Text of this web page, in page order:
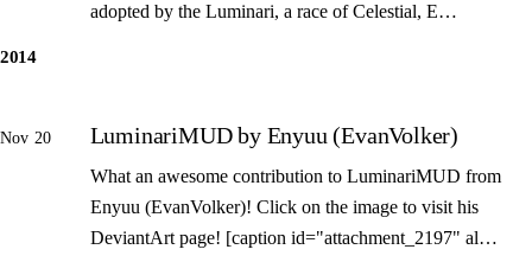
adopted by the Luminari, a race of Celestial, E…
2014
Nov 20 LuminariMUD by Enyuu (EvanVolker)
What an awesome contribution to LuminariMUD from
Enyuu (EvanVolker)! Click on the image to visit his
DeviantArt page! [caption id="attachment_2197" al…